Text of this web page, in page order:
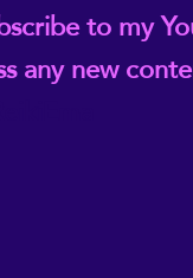
to my
any new